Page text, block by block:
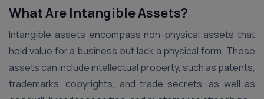
What Are Intangible Assets?
Intangible assets encompass non-physical assets that
hold value for a business but lack a physical form. These
assets can include intellectual property, such as patents,
trademarks, copyrights, and trade secrets, as well as